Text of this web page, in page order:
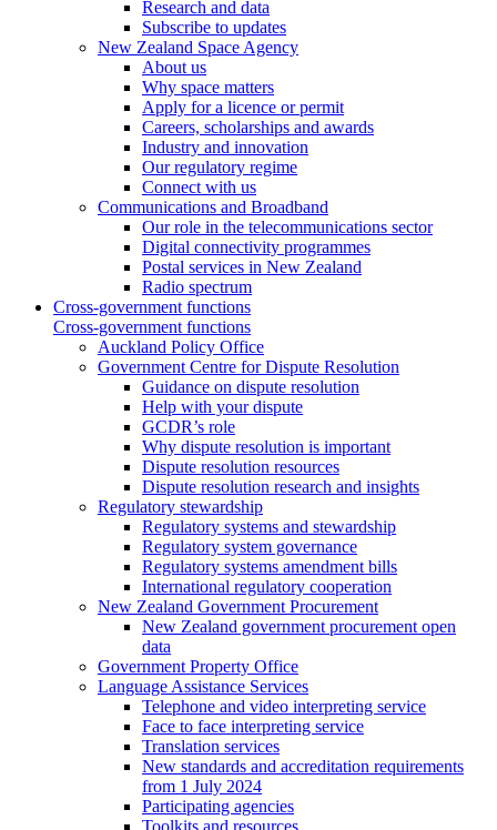
Research and data
Subscribe to updates
New Zealand Space Agency
About us
Why space matters
Apply for a licence or permit
Careers, scholarships and awards
Industry and innovation
Our regulatory regime
Connect with us
Communications and Broadband
Our role in the telecommunications sector
Digital connectivity programmes
Postal services in New Zealand
Radio spectrum
Cross-government functions
Cross-government functions
Auckland Policy Office
Government Centre for Dispute Resolution
Guidance on dispute resolution
Help with your dispute
GCDR’s role
Why dispute resolution is important
Dispute resolution resources
Dispute resolution research and insights
Regulatory stewardship
Regulatory systems and stewardship
Regulatory system governance
Regulatory systems amendment bills
International regulatory cooperation
New Zealand Government Procurement
New Zealand government procurement open
data
Government Property Office
Language Assistance Services
Telephone and video interpreting service
Face to face interpreting service
Translation services
New standards and accreditation requirements
from 1 July 2024
Participating agencies
Toolkits and resources